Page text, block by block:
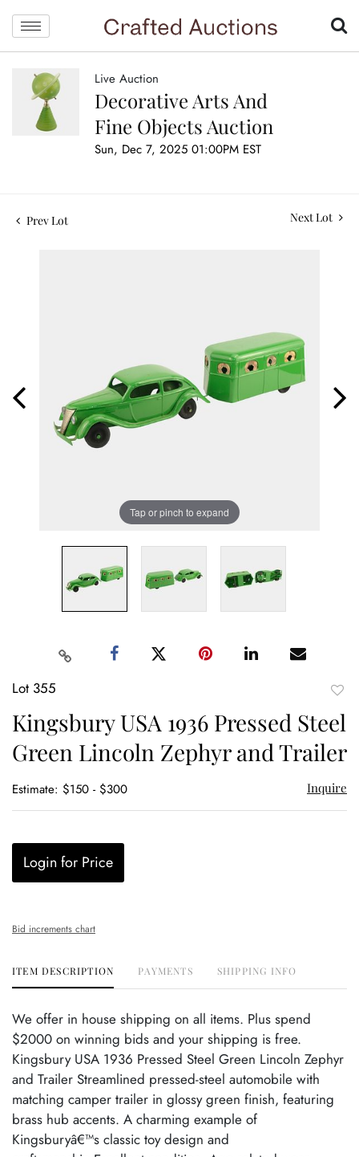
Live Auction
Decorative Arts And
Fine Objects Auction
Sun, Dec 7, 2025 01:00PM EST
Prev Lot Next Lot
Tap or pinch to expand
Lot 355
Kingsbury USA 1936 Pressed Steel
Green Lincoln Zephyr and Trailer
Estimate: $150 - $300 Inquire
Login for Price
Bid increments chart
ITEM DESCRIPTION PAYMENTS SHIPPING INFO
We offer in house shipping on all items. Plus spend
$2000 on winning bids and your shipping is free.
Kingsbury USA 1936 Pressed Steel Green Lincoln Zephyr
and Trailer Streamlined pressed-steel automobile with
matching camper trailer in glossy green finish, featuring
brass hub accents. A charming example of
Kingsburyâ€™s classic toy design and